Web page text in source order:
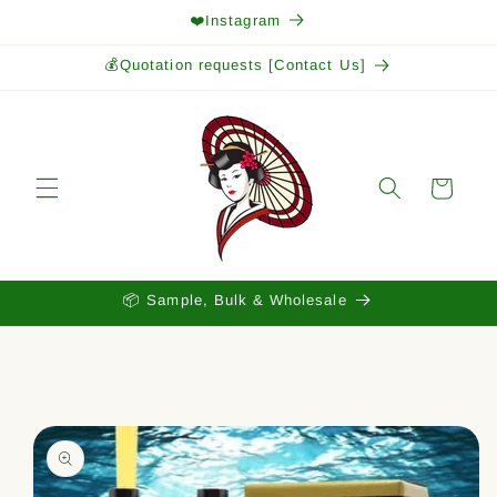
❤️Instagram
💰Quotation requests [Contact Us]
Cart
📦 Sample, Bulk & Wholesale